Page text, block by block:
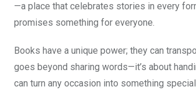
—a place that celebrates stories in every
promises something for everyone.
Books have a unique power; they can
goes beyond sharing words—it’s about
can turn any occasion into something